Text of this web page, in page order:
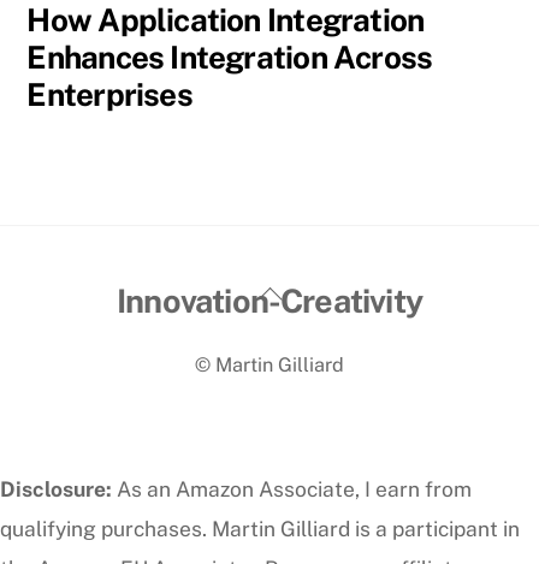
How Application Integration
Enhances Integration Across
Enterprises
Back
Top
Innovation-Creativity
© Martin Gilliard
Disclosure: As an Amazon Associate, I earn from
qualifying purchases. Martin Gilliard is a participant in